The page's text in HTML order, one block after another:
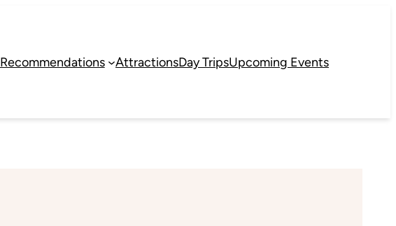
Recommendations AttractionsDay TripsUpcoming Events